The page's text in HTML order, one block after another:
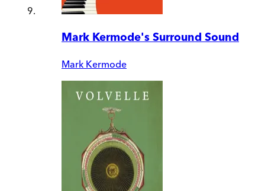
Mark Kermode's Surround Sound
Mark Kermode